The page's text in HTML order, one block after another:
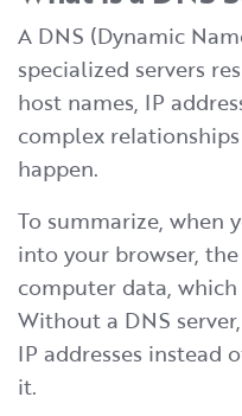
A DNS (Dynamic
specialized servers
host names, IP
complex
happen.
To summarize, when
into your browser,
computer data,
Without a DNS
IP addresses instead
it.